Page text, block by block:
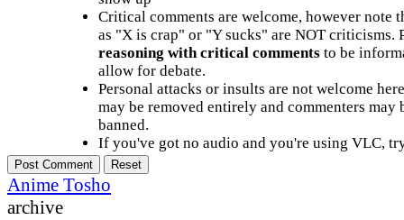
Critical comments are welcome, however note
as "X is crap" or "Y sucks" are NOT criticisms.
reasoning with critical commentsto be
allow for debate.
Personal attacks or insults are not welcome
may be removed entirely and commenters may
banned.
If you've got no audio and you're using VLC,
Anime Tosho
archive